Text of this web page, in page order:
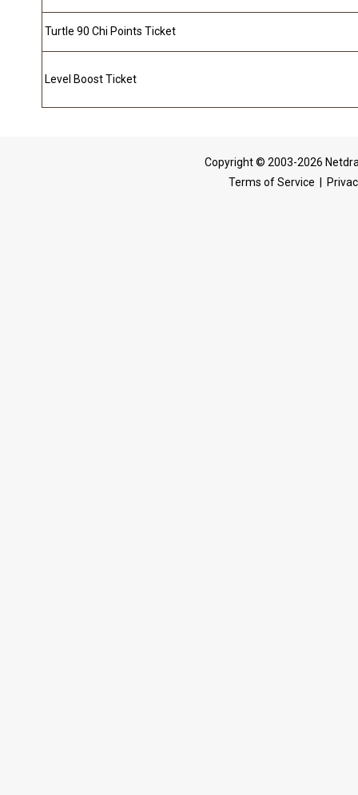
Turtle 90 Chi Points Ticket
Level Boost Ticket
Copyright © 2003-2026
Terms of Service